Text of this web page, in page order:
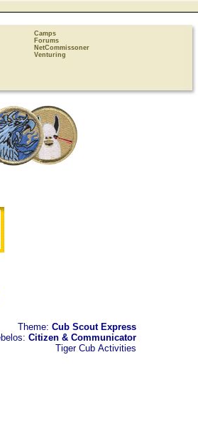
Camps
Forums
NetCommissoner
Venturing
Theme: Cub Scout Express
Citizen & Communicator
Tiger Cub Activities